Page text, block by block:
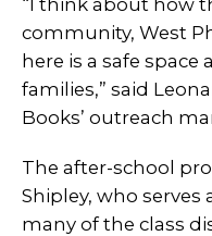
community, West
here is a safe
families,” said
Books’ outreach
The after-school
Shipley, who
many of the class